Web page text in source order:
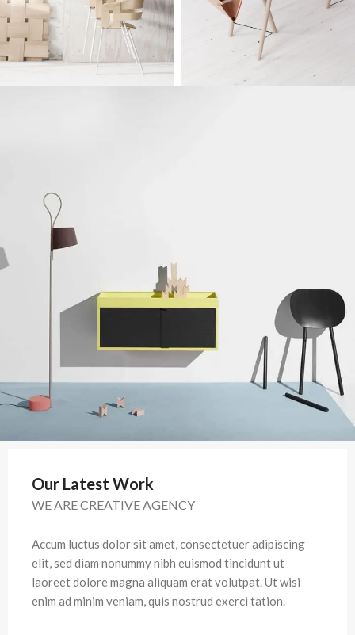
Our Latest Work
WE ARE CREATIVE AGENCY
Accum luctus dolor sit amet, consectetuer adipiscing
elit, sed diam nonummy nibh euismod tincidunt ut
laoreet dolore magna aliquam erat volutpat. Ut wisi
enim ad minim veniam, quis nostrud exerci tation.